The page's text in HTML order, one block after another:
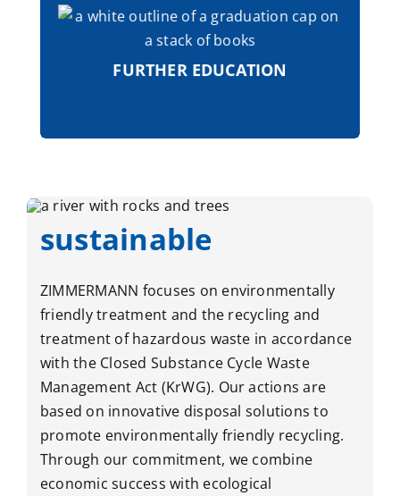
FURTHER EDUCATION
individual development and promotion
of its natural talents through a wide
range of professional and personal
sustainable
ZIMMERMANN focuses on environmentally
friendly treatment and the recycling and
treatment of hazardous waste in accordance
with the Closed Substance Cycle Waste
Management Act (KrWG). Our actions are
based on innovative disposal solutions to
promote environmentally friendly recycling.
Through our commitment, we combine
economic success with ecological